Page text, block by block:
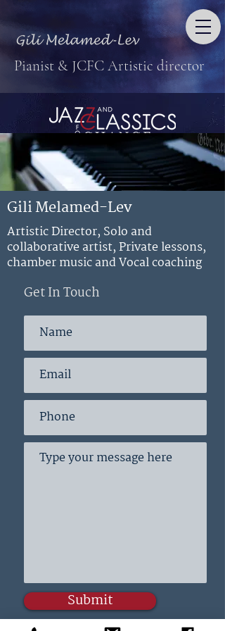
Pianist & JCFC Artistic director
Gili Melamed-Lev
Artistic Director, Solo and
collaborative artist, Private lessons,
chamber music and Vocal coaching
Get In Touch
Submit